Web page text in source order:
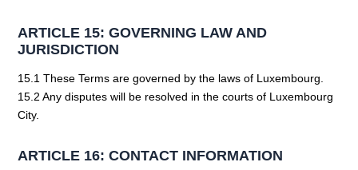
ARTICLE 15: GOVERNING LAW AND
JURISDICTION
15.1 These Terms are governed by the laws of Luxembourg.
15.2 Any disputes will be resolved in the courts of Luxembourg
City.
ARTICLE 16: CONTACT INFORMATION